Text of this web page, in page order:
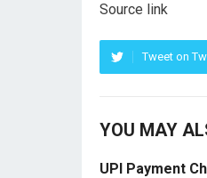
Source link
Tweet on
YOU MAY
UPI Payment